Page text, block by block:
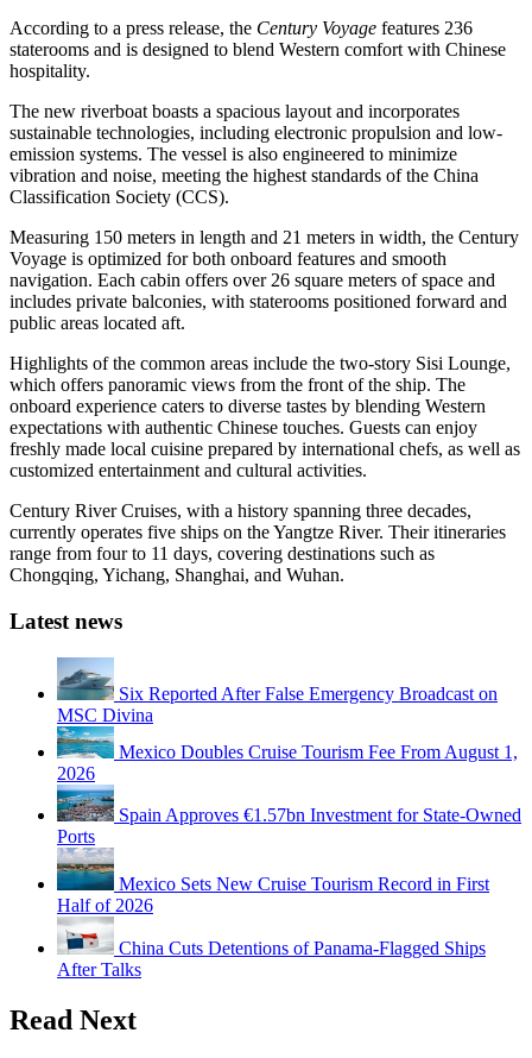
According to a press release, the Century Voyage features 236
staterooms and is designed to blend Western comfort with Chinese
hospitality.
The new riverboat boasts a spacious layout and incorporates
sustainable technologies, including electronic propulsion and low-
emission systems. The vessel is also engineered to minimize
vibration and noise, meeting the highest standards of the China
Classification Society (CCS).
Measuring 150 meters in length and 21 meters in width, the Century
Voyage is optimized for both onboard features and smooth
navigation. Each cabin offers over 26 square meters of space and
includes private balconies, with staterooms positioned forward and
public areas located aft.
Highlights of the common areas include the two-story Sisi Lounge,
which offers panoramic views from the front of the ship. The
onboard experience caters to diverse tastes by blending Western
expectations with authentic Chinese touches. Guests can enjoy
freshly made local cuisine prepared by international chefs, as well as
customized entertainment and cultural activities.
Century River Cruises, with a history spanning three decades,
currently operates five ships on the Yangtze River. Their itineraries
range from four to 11 days, covering destinations such as
Chongqing, Yichang, Shanghai, and Wuhan.
Latest news
Six Reported After False Emergency Broadcast on
MSC Divina
Mexico Doubles Cruise Tourism Fee From August 1,
2026
Spain Approves €1.57bn Investment for State-Owned
Ports
Mexico Sets New Cruise Tourism Record in First
Half of 2026
China Cuts Detentions of Panama-Flagged Ships
After Talks
Read Next